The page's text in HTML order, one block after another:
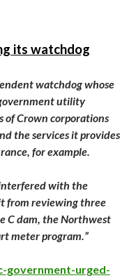
its watchdog
watchdog whose
utility
of Crown corporations
the services it provides
for example.
with the
from reviewing three
C dam, the Northwest
meter program.”
government-urged-